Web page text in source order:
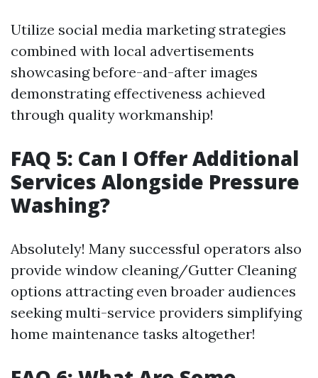
Utilize social media marketing strategies
combined with local advertisements
showcasing before-and-after images
demonstrating effectiveness achieved
through quality workmanship!
FAQ 5: Can I Offer Additional
Services Alongside Pressure
Washing?
Absolutely! Many successful operators also
provide window cleaning/Gutter Cleaning
options attracting even broader audiences
seeking multi-service providers simplifying
home maintenance tasks altogether!